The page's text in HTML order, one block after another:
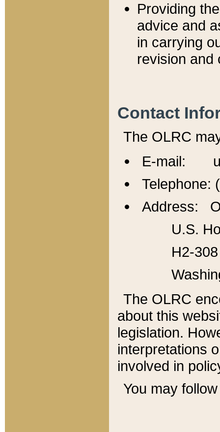
Providing
advice and
in carrying
revision and
Contact
The OLRC
E-mail:
Telephone:
Address:
U.S.
H2-
The OLRC
about this
legislation.
interpretations
involved in
You may